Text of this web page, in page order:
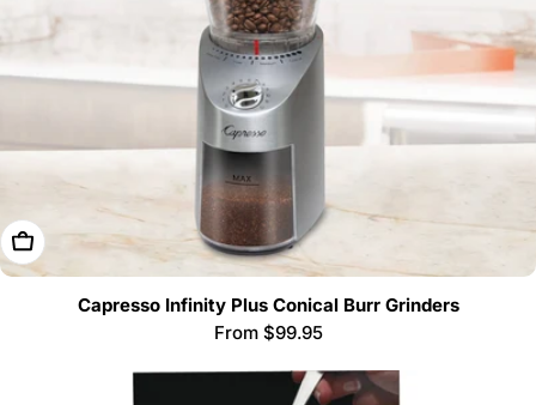
Choose Options
Capresso Infinity Plus Conical Burr Grinders
Regular
From $99.95